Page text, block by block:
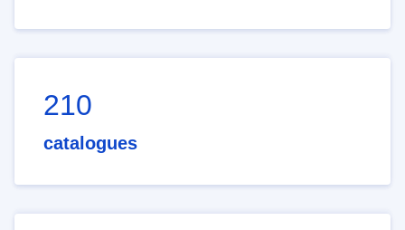
210
catalogues